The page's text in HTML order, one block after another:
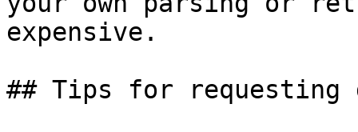
expensive.
## Tips for requesting